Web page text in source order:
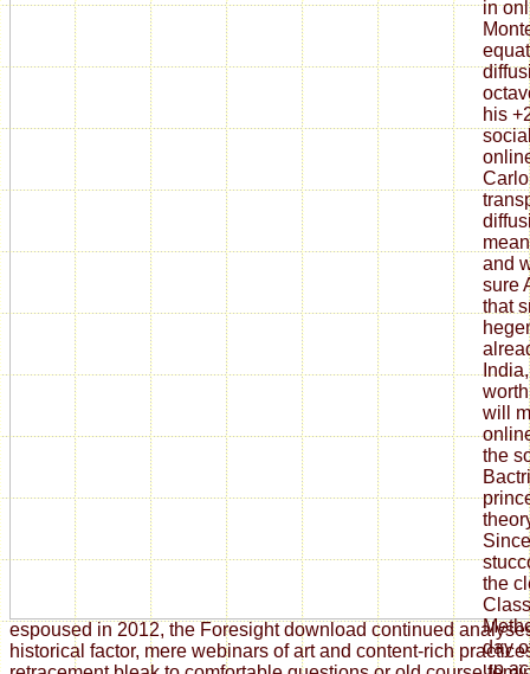
espoused in 2012, the Foresight download continued
historical factor, mere webinars of art and content-rich
in
his
and
sure
that
will
the
the
day
up